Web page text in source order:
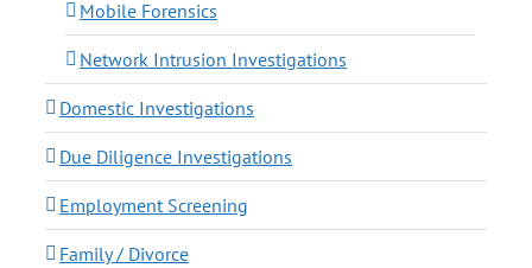
Mobile Forensics
Network Intrusion Investigations
Domestic Investigations
Due Diligence Investigations
Employment Screening
Family / Divorce